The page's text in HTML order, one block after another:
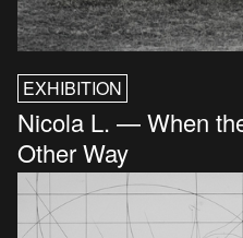
EXHIBITION
Nicola L. — When
Other Way